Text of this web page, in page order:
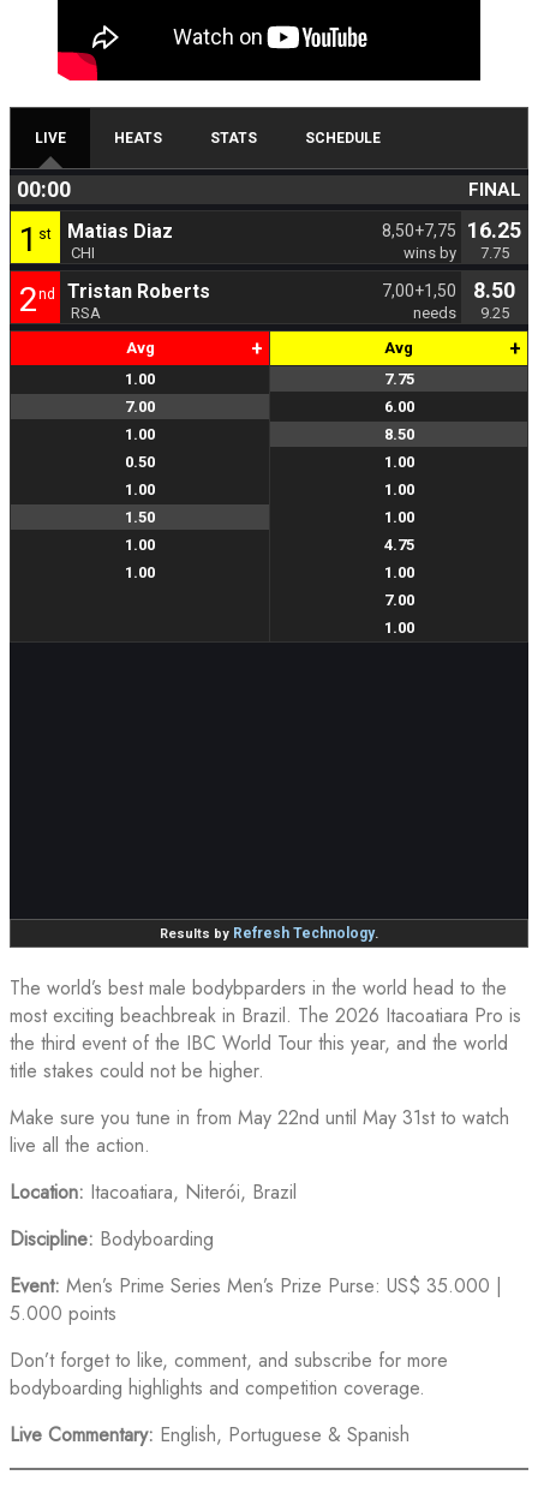
The world’s best male bodybparders in the world head to the
most exciting beachbreak in Brazil. The 2026 Itacoatiara Pro is
the third event of the IBC World Tour this year, and the world
title stakes could not be higher.
Make sure you tune in from May 22nd until May 31st to watch
live all the action.
Location: Itacoatiara, Niterói, Brazil
Discipline: Bodyboarding
Event: Men’s Prime Series Men’s Prize Purse: US$ 35.000 |
5.000 points
Don’t forget to like, comment, and subscribe for more
bodyboarding highlights and competition coverage.
Live Commentary: English, Portuguese & Spanish